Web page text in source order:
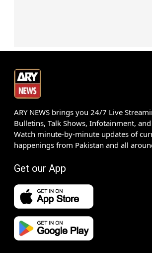
ARY NEWS brings you 24/7 Live
Bulletins, Talk Shows, Infotainment,
Watch minute-by-minute updates of
happenings from Pakistan and all
Get our App